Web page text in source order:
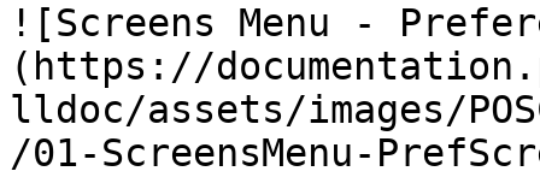
![Screens Menu -
(https://
lldoc/assets/images/
/01-ScreensMenu-